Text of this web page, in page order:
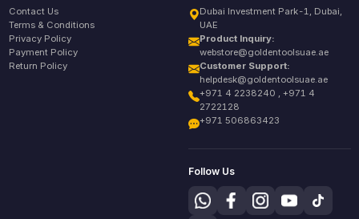
Contact Us
Terms & Conditions
Privacy Policy
Payment Policy
Return Policy
Dubai Investment Park-1, Dubai,
UAE
Product Inquiry:
webstore@goldentoolsuae.ae
Customer Support:
helpdesk@goldentoolsuae.ae
+971 4 2238240 , +971 4
2722128
+971 506863423
Follow Us